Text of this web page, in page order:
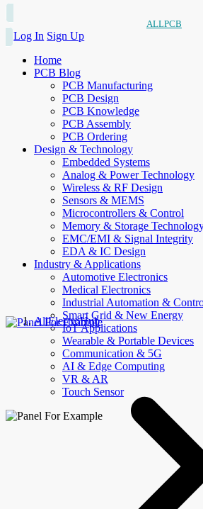
ALLPCB
Log In Sign Up
Home
PCB Blog
PCB Manufacturing
PCB Design
PCB Knowledge
PCB Assembly
PCB Ordering
Design & Technology
Embedded Systems
Analog & Power Technology
Wireless & RF Design
Sensors & MEMS
Microcontrollers & Control
Memory & Storage
EMC/EMI & Signal Integrity
EDA & IC Design
Industry & Applications
Automotive Electronics
Medical Electronics
Industrial Automation &
Smart Grid & New Energy
IoT Applications
Wearable & Portable Devices
Communication & 5G
AI & Edge Computing
VR & AR
Touch Sensor
AllElectroHub